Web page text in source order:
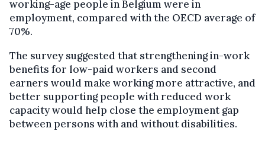
working-age people in Belgium were in
employment, compared with the OECD average of
70%.
The survey suggested that strengthening in-work
benefits for low-paid workers and second
earners would make working more attractive, and
better supporting people with reduced work
capacity would help close the employment gap
between persons with and without disabilities.